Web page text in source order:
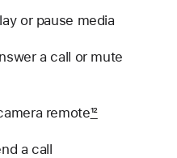
or pause media
a call or mute
remote12
a call